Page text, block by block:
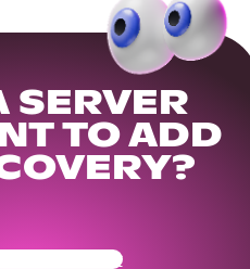
SERVER
TO ADD
Ready